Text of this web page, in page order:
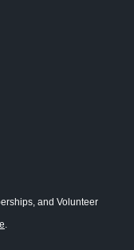
and Volunteer
.